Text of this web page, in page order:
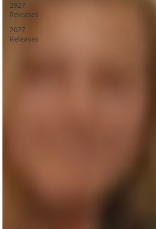
2927
Releases
2027
Releases